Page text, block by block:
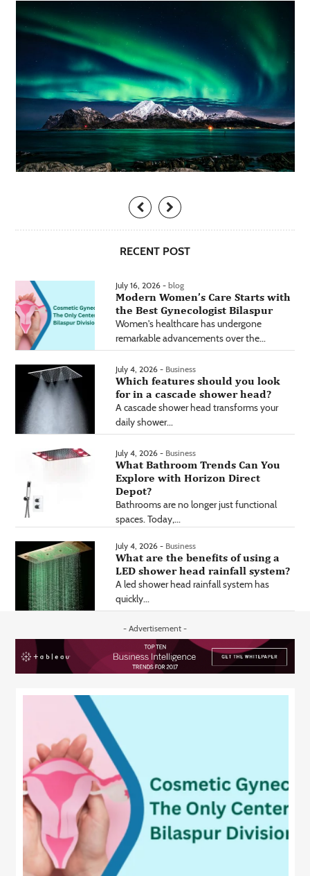
RECENT POST
July 16, 2026 - blog
Modern Women’s Care Starts with
the Best Gynecologist Bilaspur
Women's healthcare has undergone
remarkable advancements over the...
July 4, 2026 - Business
Which features should you look
for in a cascade shower head?
A cascade shower head transforms your
daily shower...
July 4, 2026 - Business
What Bathroom Trends Can You
Explore with Horizon Direct
Depot?
Bathrooms are no longer just functional
spaces. Today,...
July 4, 2026 - Business
What are the benefits of using a
LED shower head rainfall system?
A led shower head rainfall system has
quickly...
- Advertisement -